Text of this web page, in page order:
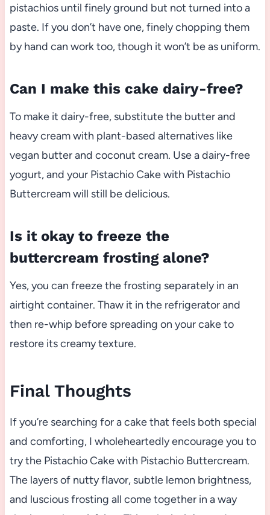
pistachios until finely ground but not turned into a
paste. If you don’t have one, finely chopping them
by hand can work too, though it won’t be as uniform.
Can I make this cake dairy-free?
To make it dairy-free, substitute the butter and
heavy cream with plant-based alternatives like
vegan butter and coconut cream. Use a dairy-free
yogurt, and your Pistachio Cake with Pistachio
Buttercream will still be delicious.
Is it okay to freeze the
buttercream frosting alone?
Yes, you can freeze the frosting separately in an
airtight container. Thaw it in the refrigerator and
then re-whip before spreading on your cake to
restore its creamy texture.
Final Thoughts
If you’re searching for a cake that feels both special
and comforting, I wholeheartedly encourage you to
try the Pistachio Cake with Pistachio Buttercream.
The layers of nutty flavor, subtle lemon brightness,
and luscious frosting all come together in a way